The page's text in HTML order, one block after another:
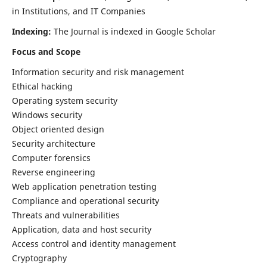
in Institutions, and IT Companies
Indexing: The Journal is indexed in Google Scholar
Focus and Scope
Information security and risk management
Ethical hacking
Operating system security
Windows security
Object oriented design
Security architecture
Computer forensics
Reverse engineering
Web application penetration testing
Compliance and operational security
Threats and vulnerabilities
Application, data and host security
Access control and identity management
Cryptography